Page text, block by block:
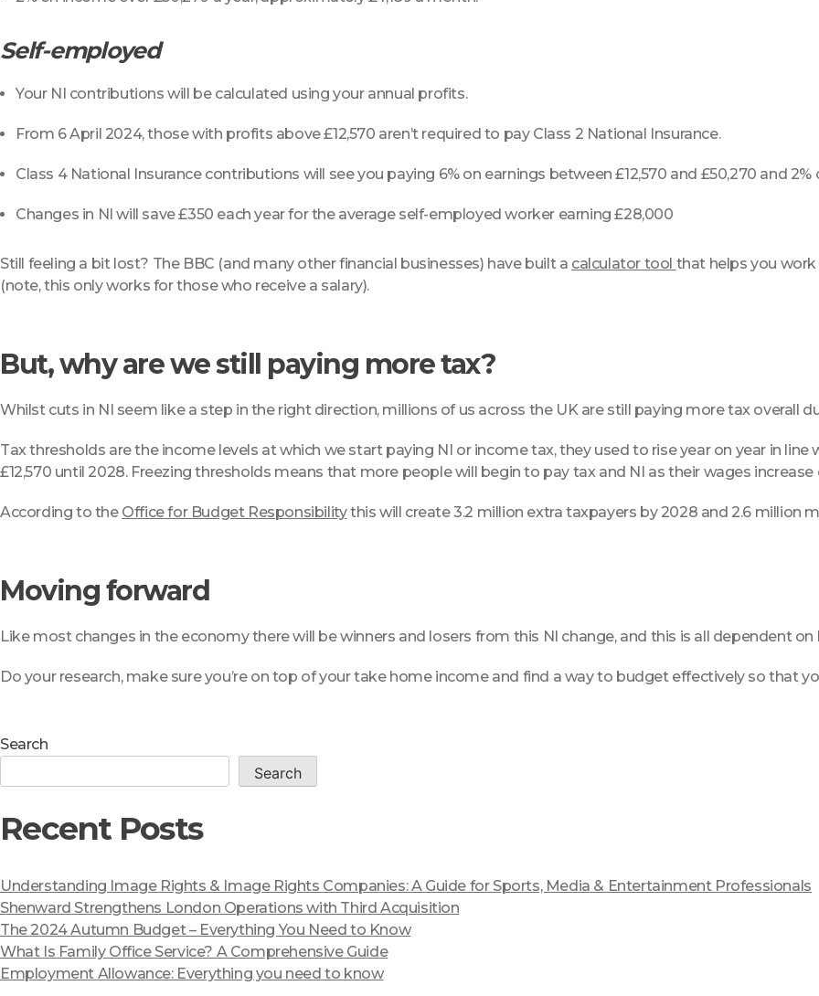
Self-employed
Your NI contributions will be calculated using your annual profits.
From 6 April 2024, those with profits above £12,570 aren’t required to pay Class 2 National Insurance.
Class 4 National Insurance contributions will see you paying 6% on earnings between £12,570 and £50,270 and
Changes in NI will save £350 each year for the average self-employed worker earning £28,000
Still feeling a bit lost? The BBC (and many other financial businesses) have built a calculator tool that helps you
(note, this only works for those who receive a salary).
But, why are we still paying more tax?
Whilst cuts in NI seem like a step in the right direction, millions of us across the UK are still paying more tax overall
Tax thresholds are the income levels at which we start paying NI or income tax, they used to rise year on year in
£12,570 until 2028. Freezing thresholds means that more people will begin to pay tax and NI as their wages increase
According to the Office for Budget Responsibilitythis will create 3.2 million extra taxpayers by 2028 and 2.6 million
Moving forward
Like most changes in the economy there will be winners and losers from this NI change, and this is all dependent on
Do your research, make sure you’re on top of your take home income and find a way to budget effectively so that
Search
Search
Recent Posts
Understanding Image Rights & Image Rights Companies: A Guide for Sports, Media & Entertainment Professionals
Shenward Strengthens London Operations with Third Acquisition
The 2024 Autumn Budget – Everything You Need to Know
What Is Family Office Service? A Comprehensive Guide
Employment Allowance: Everything you need to know